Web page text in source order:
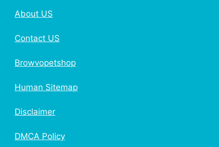
About US
Contact US
Browvopetshop
Human Sitemap
Disclaimer
DMCA Policy